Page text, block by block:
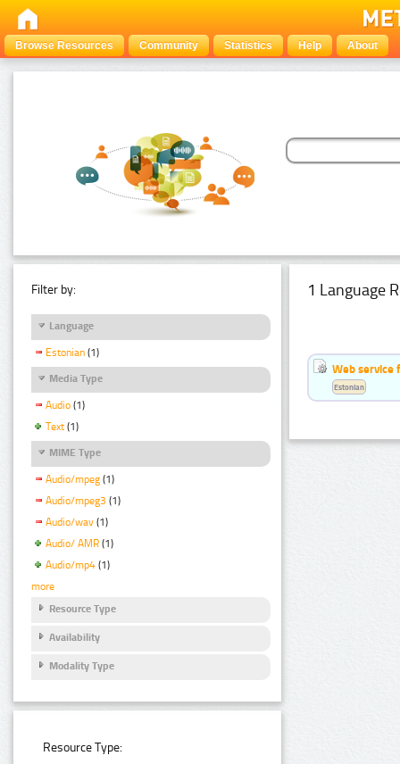
Browse Resources Community Statistics Help About
Filter by:
Language
Estonian (1)
Media Type
Audio (1)
Text (1)
MIME Type
Audio/mpeg (1)
Audio/mpeg3 (1)
Audio/wav (1)
Audio/ AMR (1)
Audio/mp4 (1)
more
Resource Type
Availability
Modality Type
Resource Type:
1 Language
Web service
Estonian